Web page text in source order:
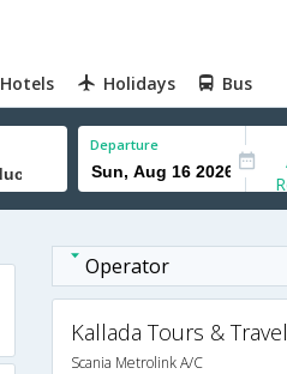
Hotels Holidays Bus
Departure
Operator
Kallada Tours &
Scania Metrolink A/C